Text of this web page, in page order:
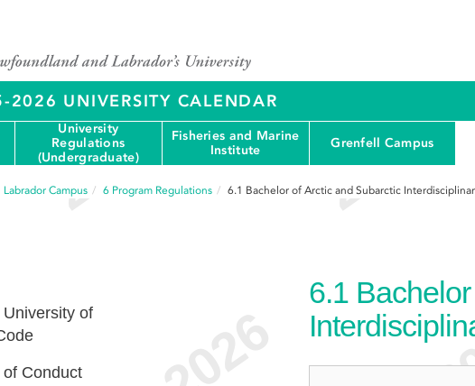
2026 UNIVERSITY CALENDAR
University
Regulations
(Undergraduate)
Fisheries and Marine
Institute
Grenfell Campus
Labrador Campus 6 Program Regulations 6.1 Bachelor of Arctic and Subarctic
6.1
of
Conduct